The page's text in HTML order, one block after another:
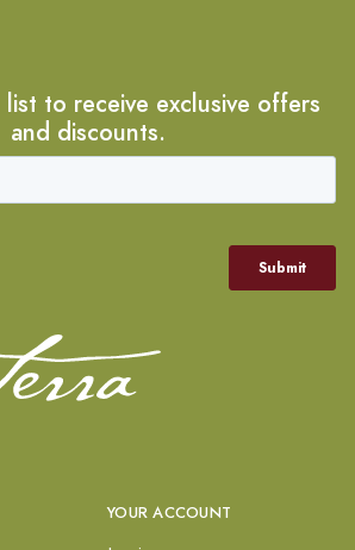
list to receive exclusive offers
and discounts.
YOUR ACCOUNT